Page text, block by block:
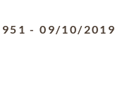
-09/10/2019